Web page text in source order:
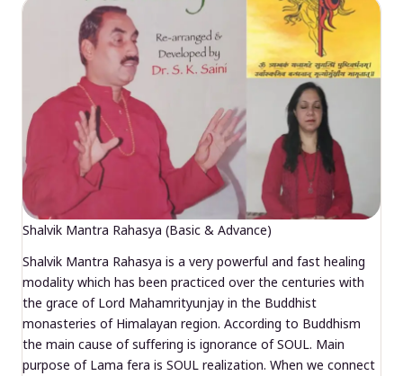
Shalvik Mantra Rahasya (Basic & Advance)
Shalvik Mantra Rahasya is a very powerful and fast healing
modality which has been practiced over the centuries with
the grace of Lord Mahamrityunjay in the Buddhist
monasteries of Himalayan region. According to Buddhism
the main cause of suffering is ignorance of SOUL. Main
purpose of Lama fera is SOUL realization. When we connect